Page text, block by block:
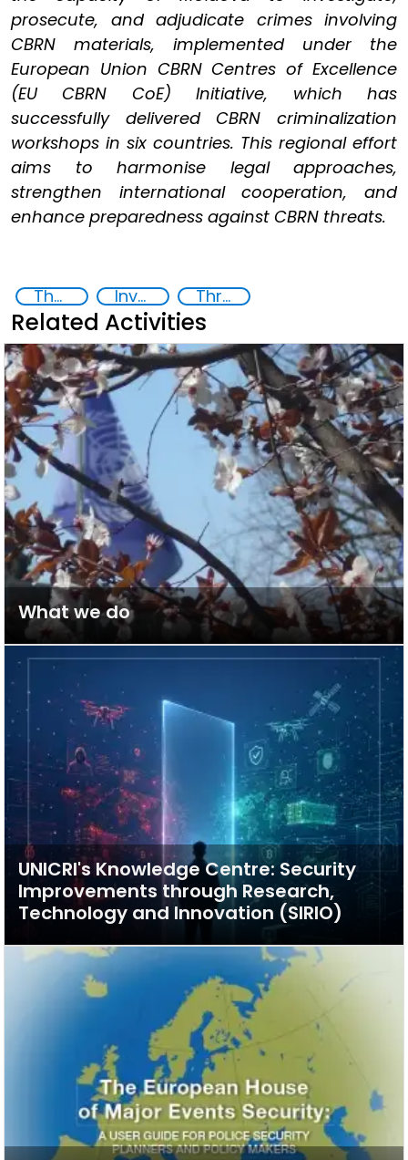
prosecute, and adjudicate crimes involving
CBRN materials, implemented under the
European Union CBRN Centres of Excellence
(EU CBRN CoE) Initiative, which has
successfully delivered CBRN criminalization
workshops in six countries. This regional effort
aims to harmonise legal approaches,
strengthen international cooperation, and
enhance preparedness against CBRN threats.
Themis Investigation, Prosecution, and Adjudication of CBRN Crimes Threat Response and Risk Mitigation: Security Governance
Related Activities
What we do
UNICRI's Knowledge Centre: Security
Improvements through Research,
Technology and Innovation (SIRIO)